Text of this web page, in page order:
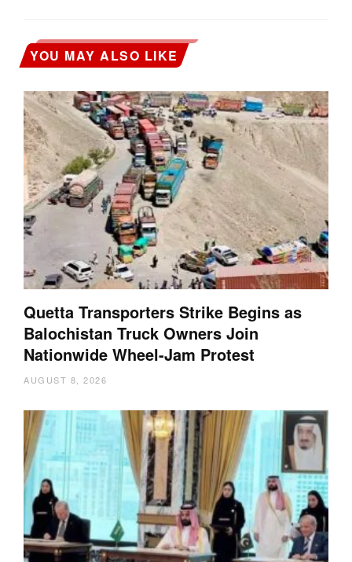
YOU MAY ALSO LIKE
Quetta Transporters Strike Begins as
Balochistan Truck Owners Join
Nationwide Wheel-Jam Protest
AUGUST 8, 2026